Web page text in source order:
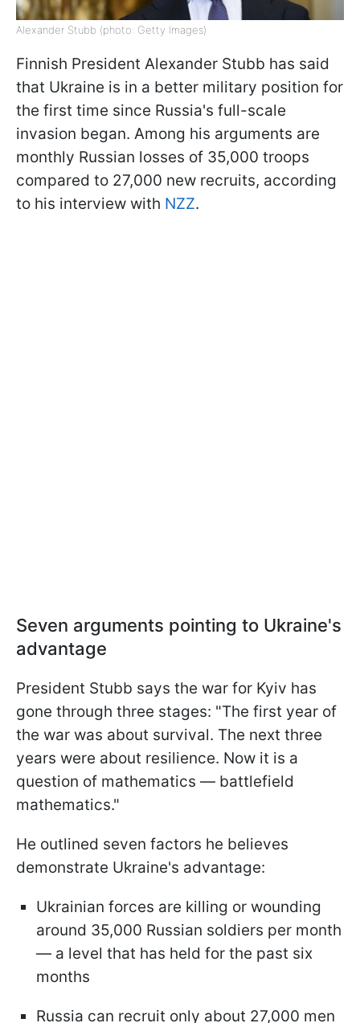
Alexander Stubb (photo: Getty Images)
Finnish President Alexander Stubb has said
that Ukraine is in a better military position for
the first time since Russia's full-scale
invasion began. Among his arguments are
monthly Russian losses of 35,000 troops
compared to 27,000 new recruits, according
to his interview with NZZ.
Seven arguments pointing to Ukraine's
advantage
President Stubb says the war for Kyiv has
gone through three stages: "The first year of
the war was about survival. The next three
years were about resilience. Now it is a
question of mathematics — battlefield
mathematics."
He outlined seven factors he believes
demonstrate Ukraine's advantage:
Ukrainian forces are killing or wounding
around 35,000 Russian soldiers per month
— a level that has held for the past six
months
Russia can recruit only about 27,000 men